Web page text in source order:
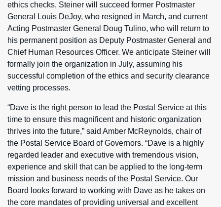
ethics checks, Steiner will succeed former Postmaster
General Louis DeJoy, who resigned in March, and current
Acting Postmaster General Doug Tulino, who will return to
his permanent position as Deputy Postmaster General and
Chief Human Resources Officer. We anticipate Steiner will
formally join the organization in July, assuming his
successful completion of the ethics and security clearance
vetting processes.
“Dave is the right person to lead the Postal Service at this
time to ensure this magnificent and historic organization
thrives into the future,” said Amber McReynolds, chair of
the Postal Service Board of Governors. “Dave is a highly
regarded leader and executive with tremendous vision,
experience and skill that can be applied to the long-term
mission and business needs of the Postal Service. Our
Board looks forward to working with Dave as he takes on
the core mandates of providing universal and excellent